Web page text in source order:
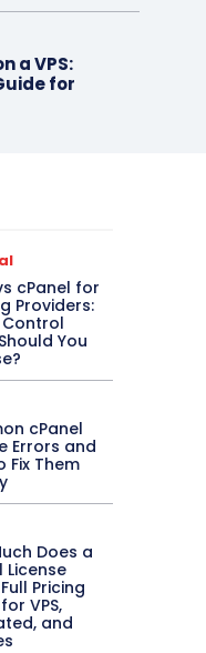
a VPS:
for
cPanel for
Providers:
Control
You
cPanel
Errors and
Fix Them
Does a
License
Pricing
VPS,
and